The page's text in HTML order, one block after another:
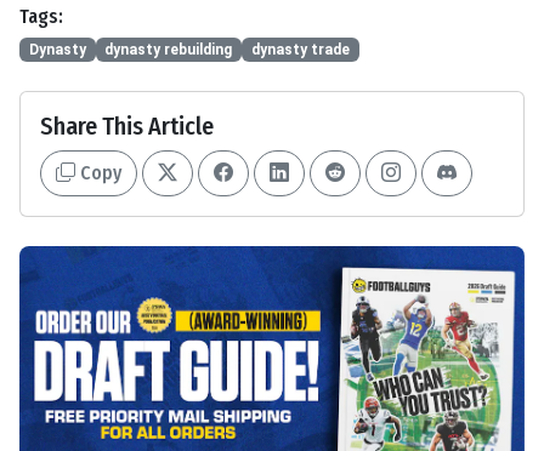
Tags:
Dynasty dynasty rebuilding dynasty trade
Share This Article
Copy